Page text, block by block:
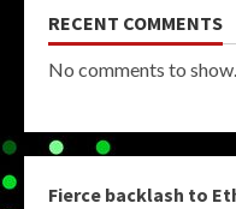
RECENT COMMENTS
No comments to show.
Fierce backlash to